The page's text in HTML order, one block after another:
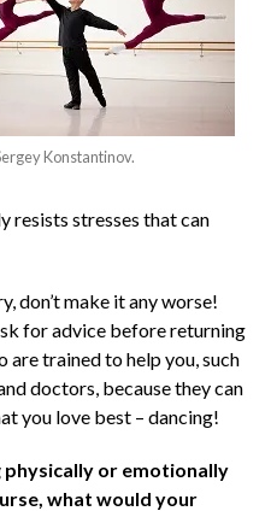
Konstantinov.
resists stresses that can
don’t make it any worse!
for advice before returning
are trained to help you, such
doctors, because they can
you love best – dancing!
or emotionally
what would your